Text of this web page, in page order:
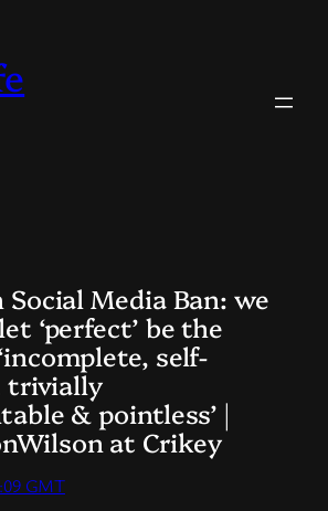
Media Ban: we
‘perfect’ be the
self-
trivially
& pointless’ |
at Crikey
GMT